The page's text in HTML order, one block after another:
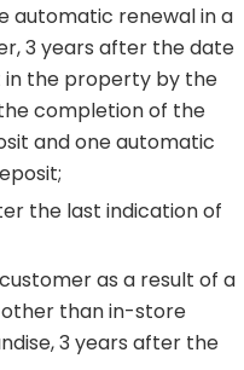
automatic renewal in a
3 years after the date
in the property by the
completion of the
and one automatic
the last indication of
as a result of a
than in-store
3 years after the